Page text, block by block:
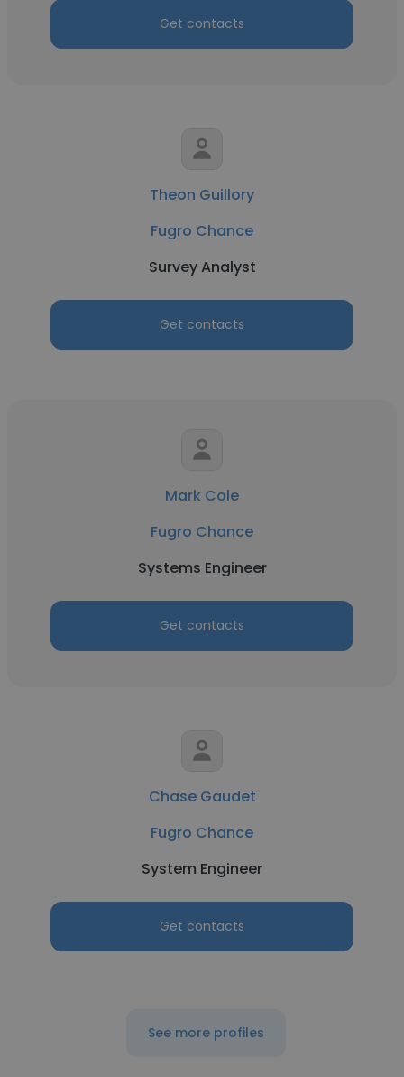
Get contacts
Theon Guillory
Fugro Chance
Survey Analyst
Get contacts
Mark Cole
Fugro Chance
Systems Engineer
Get contacts
Chase Gaudet
Fugro Chance
System Engineer
Get contacts
See more profiles